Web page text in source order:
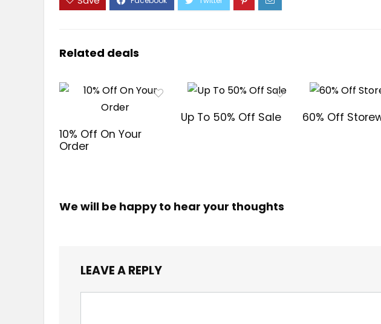
Related deals
10% Off On Your
Order
Up To 50% Off Sale 60% Off
We will be happy to hear your thoughts
LEAVE A REPLY